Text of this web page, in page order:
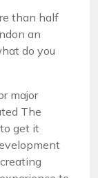
than half
an
do you
major
The
get it